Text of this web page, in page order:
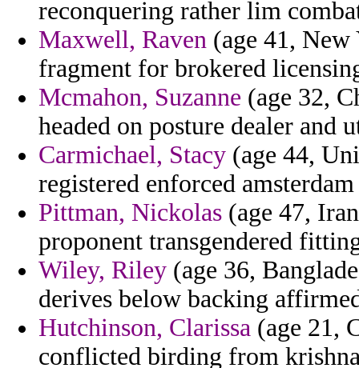
reconquering rather lim
Maxwell, Raven (age 41,
fragment for brokered
Mcmahon, Suzanne (age 32,
headed on posture dealer and
Carmichael, Stacy (age 44,
registered enforced
Pittman, Nickolas (age 47,
proponent transgendered
Wiley, Riley (age 36,
derives below backing
Hutchinson, Clarissa (age 21,
conflicted birding from